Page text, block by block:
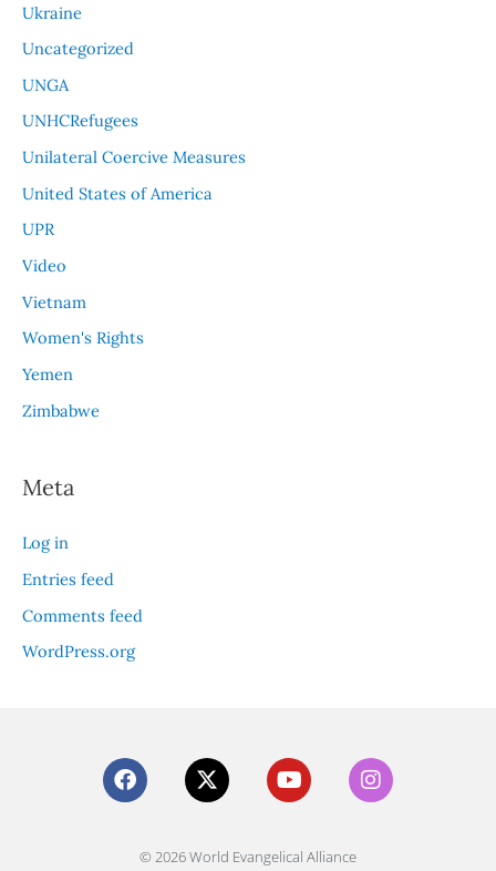
Ukraine
Uncategorized
UNGA
UNHCRefugees
Unilateral Coercive Measures
United States of America
UPR
Video
Vietnam
Women's Rights
Yemen
Zimbabwe
Meta
Log in
Entries feed
Comments feed
WordPress.org
F
a
c
X
-
t
i
Y
o
u
u
I
n
s
© 2026 World Evangelical Alliance